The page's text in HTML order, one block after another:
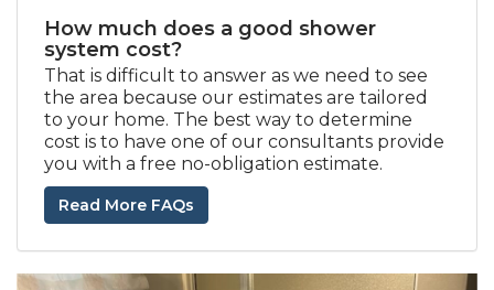
How much does a good shower
system cost?
That is difficult to answer as we need to see
the area because our estimates are tailored
to your home. The best way to determine
cost is to have one of our consultants provide
you with a free no-obligation estimate.
Read More FAQs